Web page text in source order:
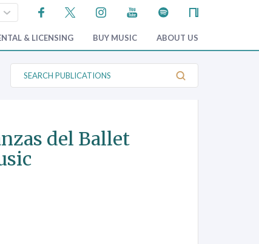
& LICENSING BUY MUSIC ABOUT US
S
a
u
b
l
i
del Ballet